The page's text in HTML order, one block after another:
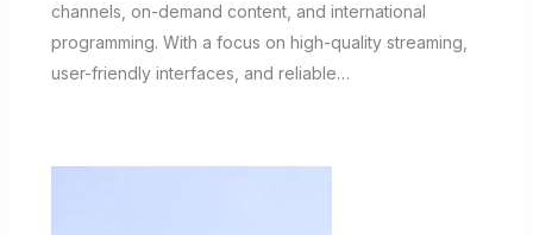
channels, on-demand content, and international
programming. With a focus on high-quality streaming,
user-friendly interfaces, and reliable…